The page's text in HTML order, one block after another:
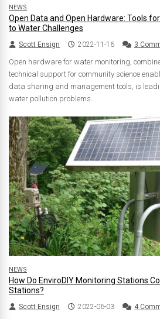
NEWS
Open Data and Open Hardware: Tools
to Water Challenges
Scott Ensign 2022-11-16 3
Open hardware for water monitoring,
technical support for community science
data sharing and management tools, is
water pollution problems.
NEWS
How Do EnviroDIY Monitoring Stations
Stations?
Scott Ensign 2022-06-03 4